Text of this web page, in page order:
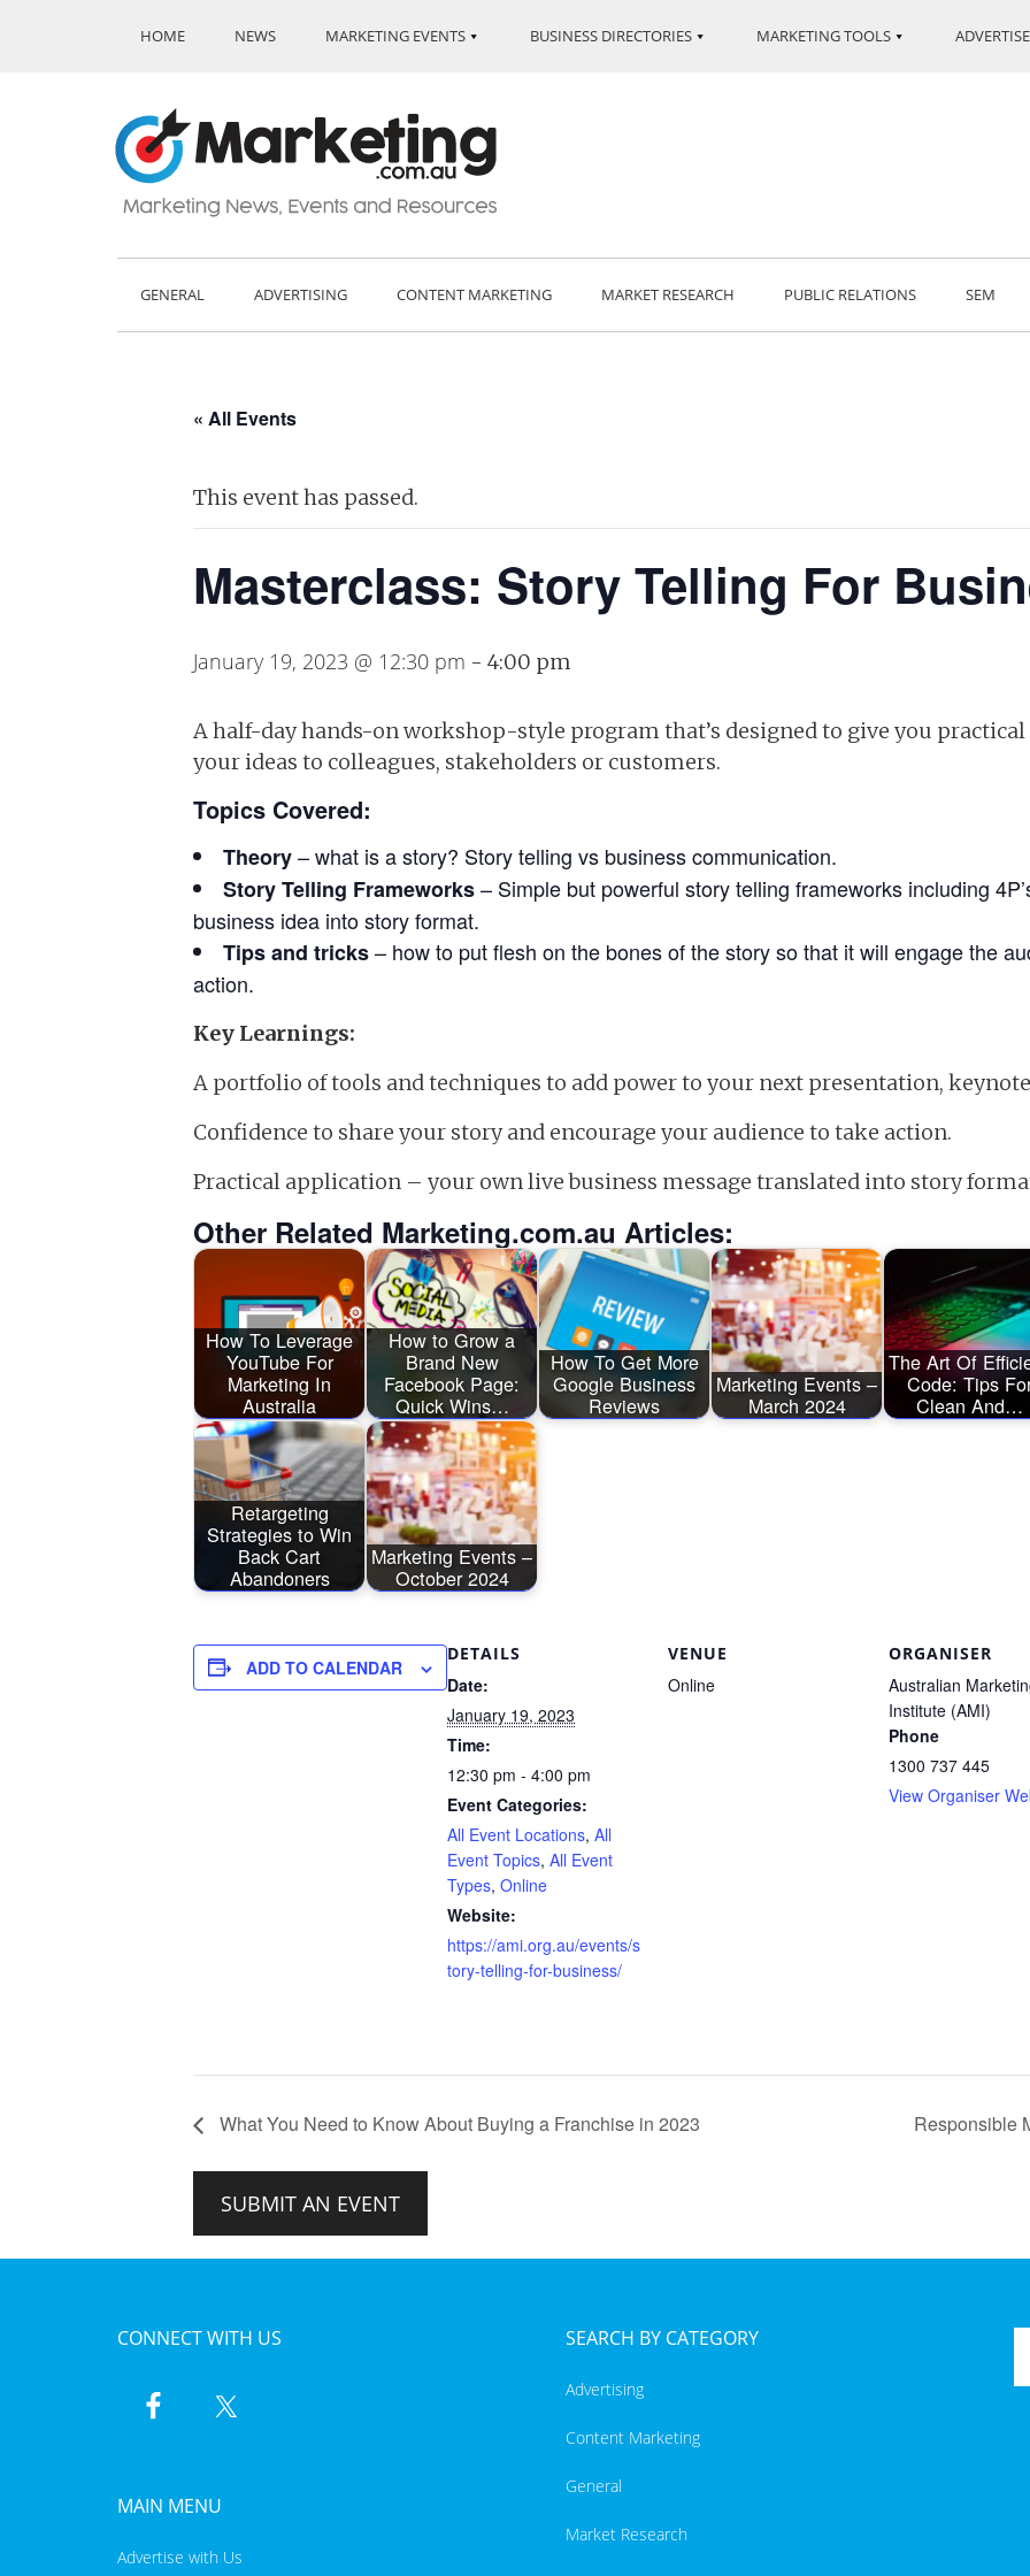
HOME NEWS MARKETING EVENTS BUSINESS DIRECTORIES MARKETING TOOLS ADVERTISE
GENERAL ADVERTISING CONTENT MARKETING MARKET RESEARCH PUBLIC RELATIONS SEM
« All Events
This event has passed.
Masterclass: Story Telling For
January 19, 2023 @ 12:30 pm - 4:00 pm
A half-day hands-on workshop-style program that’s designed to give you
your ideas to colleagues, stakeholders or customers.
Topics Covered:
Theory– what is a story? Story telling vs business communication.
Story Telling Frameworks– Simple but powerful story telling frameworks including
business idea into story format.
Tips and tricks– how to put flesh on the bones of the story so that it will engage the
action.
Key Learnings:
A portfolio of tools and techniques to add power to your next presentation,
Confidence to share your story and encourage your audience to take action.
Practical application – your own live business message translated into story
Other Related Marketing.com.au Articles:
How To Leverage
YouTube For
Marketing In
Australia
How to Grow a
Brand New
Facebook Page:
Quick Wins…
How To Get More
Google Business
Reviews
Marketing Events –
March 2024
The Art Of
Code: Tips
Clean And…
Retargeting
Strategies to Win
Back Cart
Abandoners
Marketing Events –
October 2024
ADD TO CALENDAR
DETAILS
Date:
January 19, 2023
Time:
12:30 pm - 4:00 pm
Event Categories:
All Event Locations, All
Event Topics, All Event
Types, Online
Website:
https://ami.org.au/events/s
tory-telling-for-business/
VENUE
Online
ORGANISER
Australian
Institute (AMI)
Phone
1300 737 445
View Organiser
What You Need to Know About Buying a Franchise in 2023 Responsible
SUBMIT AN EVENT
CONNECT WITH US
MAIN MENU
Advertise with Us
SEARCH BY CATEGORY
Advertising
Content Marketing
General
Market Research